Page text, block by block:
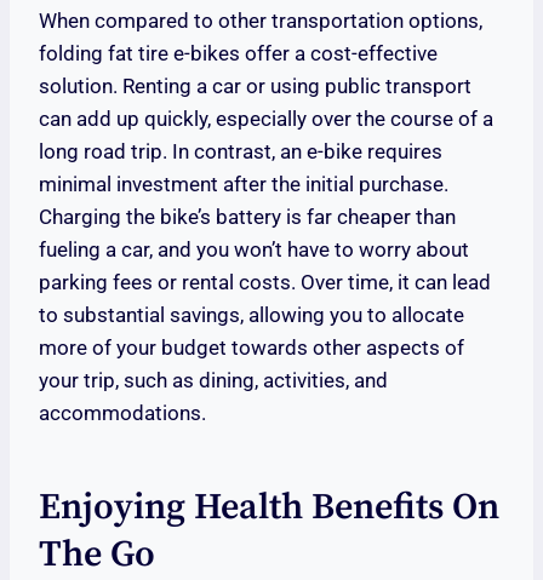
When compared to other transportation options,
folding fat tire e-bikes offer a cost-effective
solution. Renting a car or using public transport
can add up quickly, especially over the course of a
long road trip. In contrast, an e-bike requires
minimal investment after the initial purchase.
Charging the bike’s battery is far cheaper than
fueling a car, and you won’t have to worry about
parking fees or rental costs. Over time, it can lead
to substantial savings, allowing you to allocate
more of your budget towards other aspects of
your trip, such as dining, activities, and
accommodations.
Enjoying Health Benefits On
The Go